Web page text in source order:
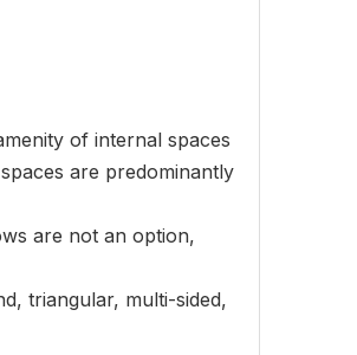
of internal spaces
are predominantly
are not an option,
triangular, multi-sided,